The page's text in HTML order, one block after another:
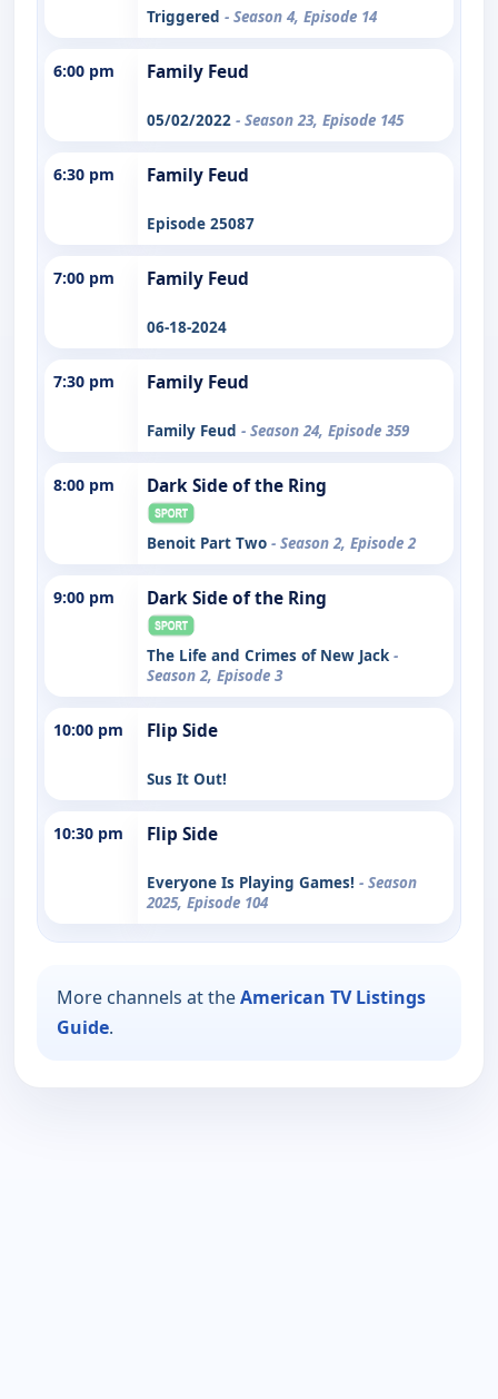
Triggered - Season 4, Episode 14
6:00 pm Family Feud
05/02/2022 - Season 23, Episode 145
6:30 pm Family Feud
Episode 25087
7:00 pm Family Feud
06-18-2024
7:30 pm Family Feud
Family Feud - Season 24, Episode 359
8:00 pm Dark Side of the Ring
Benoit Part Two - Season 2, Episode 2
9:00 pm Dark Side of the Ring
The Life and Crimes of New Jack -
Season 2, Episode 3
10:00 pm Flip Side
Sus It Out!
10:30 pm Flip Side
Everyone Is Playing Games! - Season
2025, Episode 104
More channels at theAmerican TV Listings
Guide.